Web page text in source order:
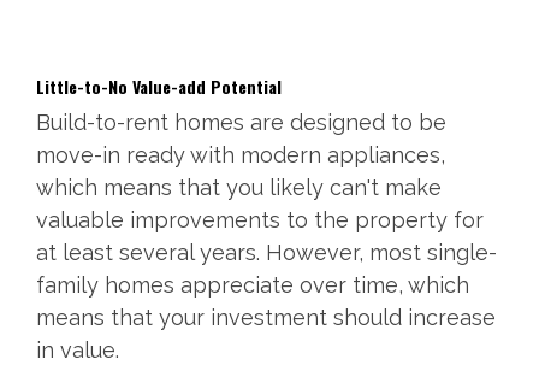
Little-to-No Value-add Potential
Build-to-rent homes are designed to be
move-in ready with modern appliances,
which means that you likely can't make
valuable improvements to the property for
at least several years. However, most single-
family homes appreciate over time, which
means that your investment should increase
in value.